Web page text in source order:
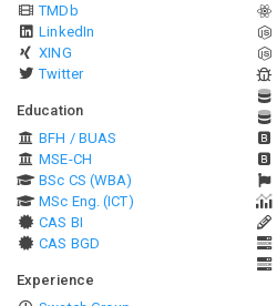
TMDb
LinkedIn
XING
Twitter
Education
BFH / BUAS
MSE-CH
BSc CS (WBA)
MSc Eng. (ICT)
CAS BI
CAS BGD
Experience